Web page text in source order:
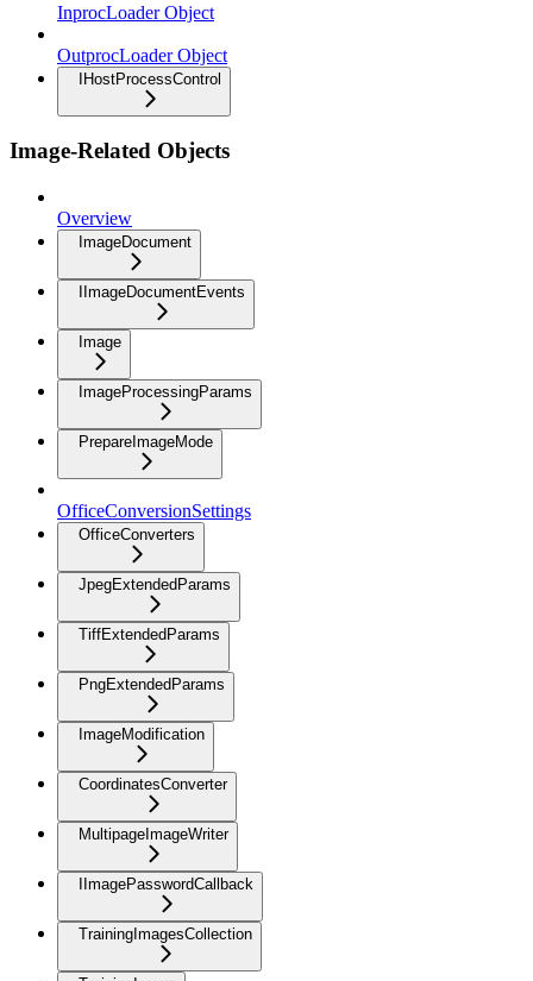
InprocLoader Object
OutprocLoader Object
IHostProcessControl
Image-Related Objects
Overview
ImageDocument
IImageDocumentEvents
Image
ImageProcessingParams
PrepareImageMode
OfficeConversionSettings
OfficeConverters
JpegExtendedParams
TiffExtendedParams
PngExtendedParams
ImageModification
CoordinatesConverter
MultipageImageWriter
IImagePasswordCallback
TrainingImagesCollection